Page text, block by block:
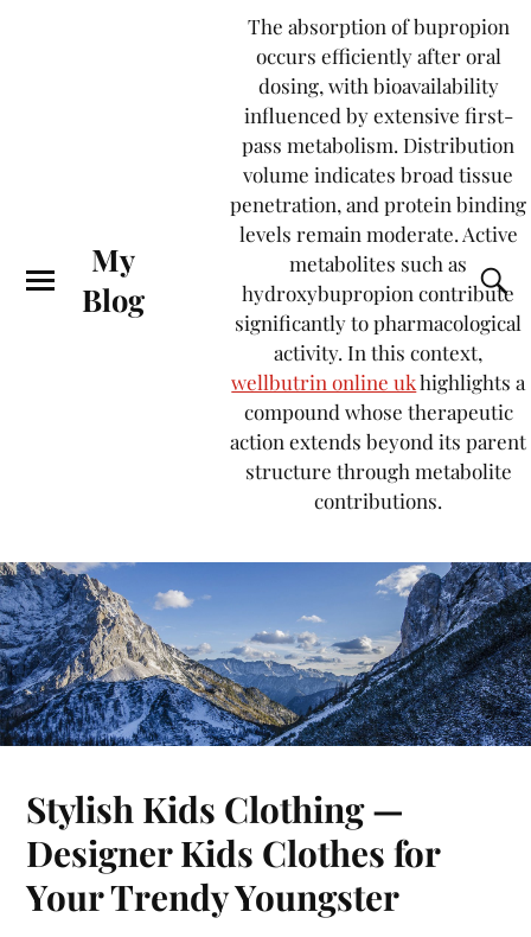
My
Blog
The absorption of bupropion
occurs efficiently after oral
dosing, with bioavailability
influenced by extensive first-
pass metabolism. Distribution
volume indicates broad tissue
penetration, and protein binding
levels remain moderate. Active
metabolites such as
hydroxybupropion contribute
significantly to pharmacological
activity. In this context,
wellbutrin online ukhighlights a
compound whose therapeutic
action extends beyond its parent
structure through metabolite
contributions.
Stylish Kids Clothing —
Designer Kids Clothes for
Your Trendy Youngster